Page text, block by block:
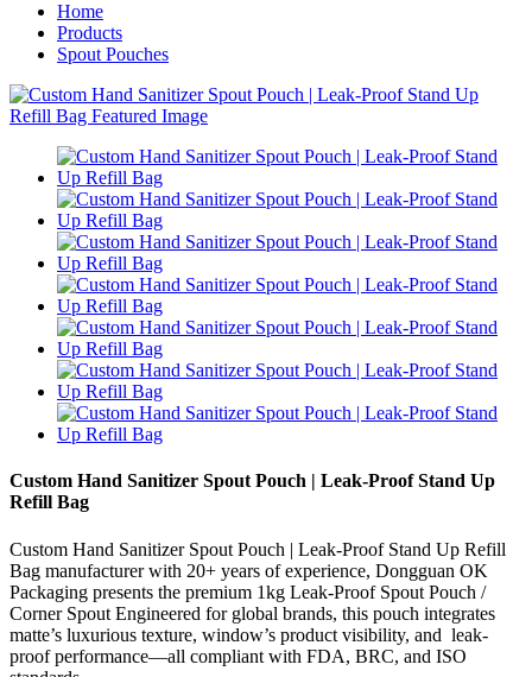
Home
Products
Spout Pouches
Custom Hand Sanitizer Spout Pouch | Leak-Proof Stand Up
Refill Bag
Custom Hand Sanitizer Spout Pouch | Leak-Proof Stand Up Refill
Bag manufacturer with 20+ years of experience, Dongguan OK
Packaging presents the premium 1kg Leak-Proof Spout Pouch /
Corner Spout Engineered for global brands, this pouch integrates
matte’s luxurious texture, window’s product visibility, and leak-
proof performance—all compliant with FDA, BRC, and ISO